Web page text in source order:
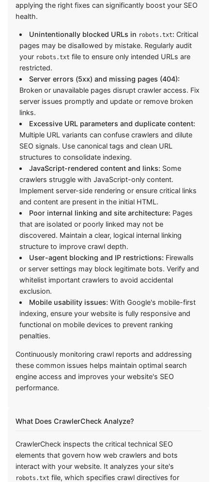
applying the right fixes can significantly boost your SEO
health.
Unintentionally blocked URLs in robots.txt: Critical
pages may be disallowed by mistake. Regularly audit
your robots.txt file to ensure only intended URLs are
restricted.
Server errors (5xx) and missing pages (404):
Broken or unavailable pages disrupt crawler access. Fix
server issues promptly and update or remove broken
links.
Excessive URL parameters and duplicate content:
Multiple URL variants can confuse crawlers and dilute
SEO signals. Use canonical tags and clean URL
structures to consolidate indexing.
JavaScript-rendered content and links: Some
crawlers struggle with JavaScript-only content.
Implement server-side rendering or ensure critical links
and content are present in the initial HTML.
Poor internal linking and site architecture: Pages
that are isolated or poorly linked may not be
discovered. Maintain a clear, logical internal linking
structure to improve crawl depth.
User-agent blocking and IP restrictions: Firewalls
or server settings may block legitimate bots. Verify and
whitelist important crawlers to avoid accidental
exclusion.
Mobile usability issues: With Google's mobile-first
indexing, ensure your website is fully responsive and
functional on mobile devices to prevent ranking
penalties.
Continuously monitoring crawl reports and addressing
these common issues helps maintain optimal search
engine access and improves your website's SEO
performance.
What Does CrawlerCheck Analyze?
CrawlerCheck inspects the critical technical SEO
elements that govern how web crawlers and bots
interact with your website. It analyzes your site's
robots.txt file, which specifies crawl directives for